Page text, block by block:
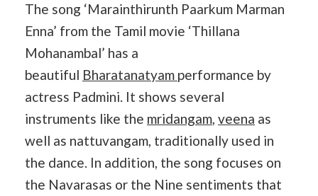
The song ‘Marainthirunth Paarkum Marman
Enna’ from the Tamil movie ‘Thillana
Mohanambal’ has a
beautiful Bharatanatyam performance by
actress Padmini. It shows several
instruments like the mridangam, veena as
well as nattuvangam, traditionally used in
the dance. In addition, the song focuses on
the Navarasas or the Nine sentiments that